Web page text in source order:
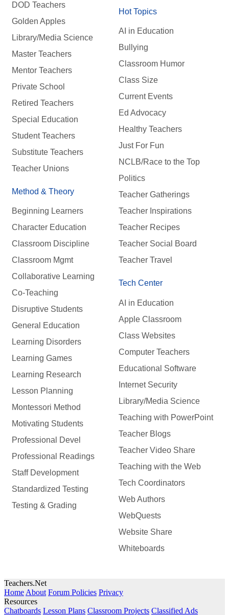
DOD Teachers
Golden Apples
Library/Media Science
Master Teachers
Mentor Teachers
Private School
Retired Teachers
Special Education
Student Teachers
Substitute Teachers
Teacher Unions
Method & Theory
Beginning Learners
Character Education
Classroom Discipline
Classroom Mgmt
Collaborative Learning
Co-Teaching
Disruptive Students
General Education
Learning Disorders
Learning Games
Learning Research
Lesson Planning
Montessori Method
Motivating Students
Professional Devel
Professional Readings
Staff Development
Standardized Testing
Testing & Grading
Hot Topics
AI in Education
Bullying
Classroom Humor
Class Size
Current Events
Ed Advocacy
Healthy Teachers
Just For Fun
NCLB/Race to the Top
Politics
Teacher Gatherings
Teacher Inspirations
Teacher Recipes
Teacher Social Board
Teacher Travel
Tech Center
AI in Education
Apple Classroom
Class Websites
Computer Teachers
Educational Software
Internet Security
Library/Media Science
Teaching with PowerPoint
Teacher Blogs
Teacher Video Share
Teaching with the Web
Tech Coordinators
Web Authors
WebQuests
Website Share
Whiteboards
Teachers.Net
Home About Forum Policies Privacy
Resources
Chatboards Lesson Plans Classroom Projects Classified Ads